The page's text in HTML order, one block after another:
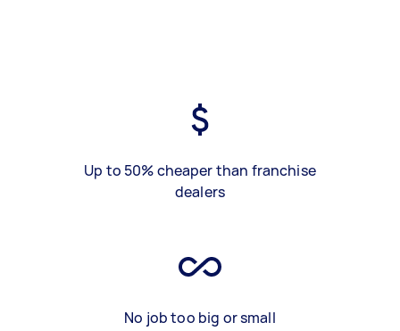
Up to 50% cheaper than franchise
dealers
No job too big or small